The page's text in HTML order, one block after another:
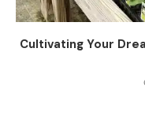
Cultivating Your